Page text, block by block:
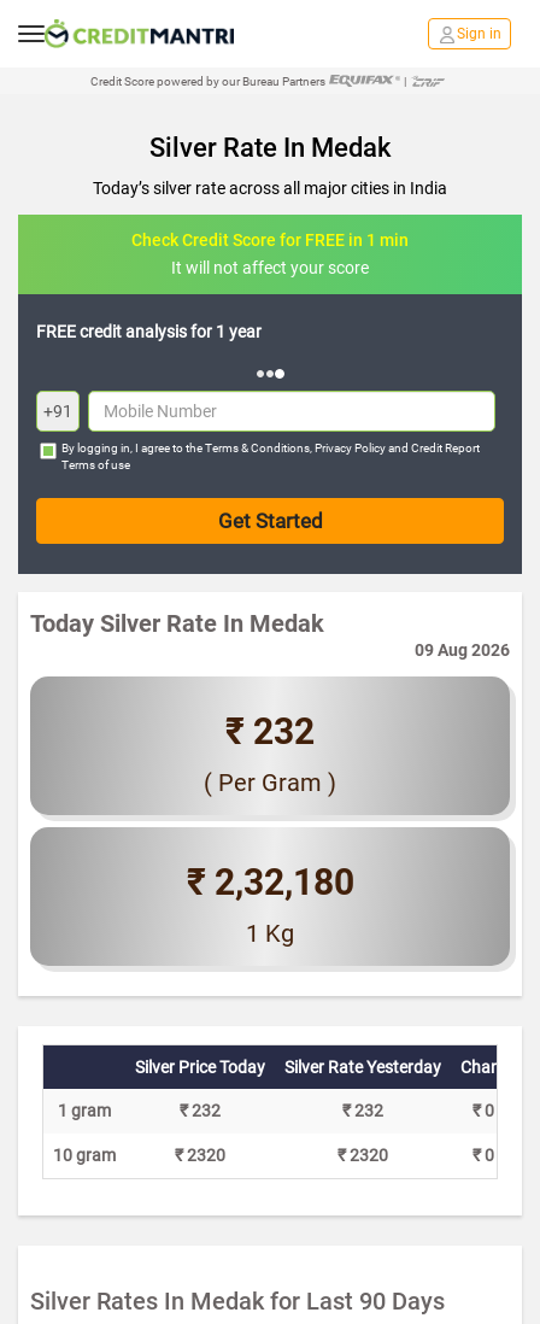
Sign in
Credit Score powered by our Bureau Partners |
Silver Rate In Medak
Today’s silver rate across all major cities in India
Check Credit Score for FREE in 1 min
It will not affect your score
FREE credit analysis for 1 year
+91
By logging in, I agree to theTerms & Conditions Privacy Policyand Credit Report
Terms of use
Today Silver Rate In Medak
09 Aug 2026
₹ 232
( Per Gram )
₹ 2,32,180
1 Kg
Silver Price Today Silver Rate Yesterday
1 gram ₹ 232 ₹ 232 ₹ 0
10 gram ₹ 2320 ₹ 2320 ₹ 0
Silver Rates In Medak for Last 90 Days